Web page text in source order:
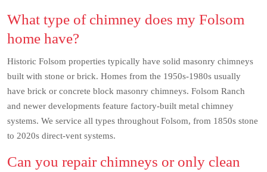
What type of chimney does my Folsom
home have?
Historic Folsom properties typically have solid masonry chimneys
built with stone or brick. Homes from the 1950s-1980s usually
have brick or concrete block masonry chimneys. Folsom Ranch
and newer developments feature factory-built metal chimney
systems. We service all types throughout Folsom, from 1850s stone
to 2020s direct-vent systems.
Can you repair chimneys or only clean